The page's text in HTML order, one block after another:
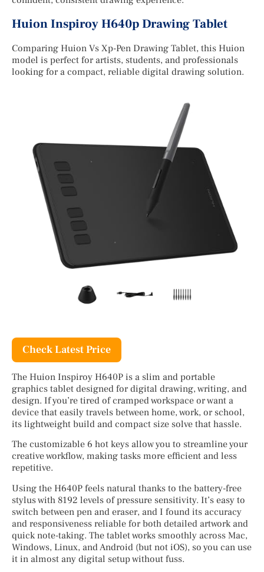
Huion Inspiroy H640p Drawing Tablet
Comparing Huion Vs Xp-Pen Drawing Tablet, this Huion
model is perfect for artists, students, and professionals
looking for a compact, reliable digital drawing solution.
Check Latest Price
The Huion Inspiroy H640P is a slim and portable
graphics tablet designed for digital drawing, writing, and
design. If you’re tired of cramped workspace or want a
device that easily travels between home, work, or school,
its lightweight build and compact size solve that hassle.
The customizable 6 hot keys allow you to streamline your
creative workflow, making tasks more efficient and less
repetitive.
Using the H640P feels natural thanks to the battery-free
stylus with 8192 levels of pressure sensitivity. It’s easy to
switch between pen and eraser, and I found its accuracy
and responsiveness reliable for both detailed artwork and
quick note-taking. The tablet works smoothly across Mac,
Windows, Linux, and Android (but not iOS), so you can use
it in almost any digital setup without fuss.